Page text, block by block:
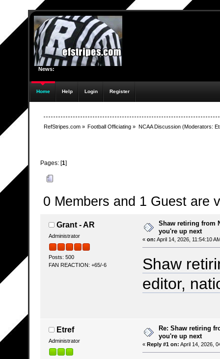
News:
Home Help Login Register
RefStripes.com» Football Officiating » NCAA Discussion(Moderators:
Pages: [1]
0 Members and 1 Guest are
Grant - AR
Administrator
Posts: 500
FAN REACTION: +65/-6
Shaw retiring from
you're up next
« on: April 14, 2026, 11:54:10
Shaw
editor,
Etref
Administrator
Re: Shaw retiring
you're up next
« Reply #1 on: April 14, 2026,